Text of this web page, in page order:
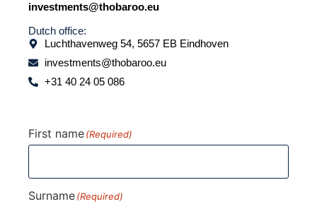
investments@thobaroo.eu
Dutch office:
Luchthavenweg 54, 5657 EB Eindhoven
investments@thobaroo.eu
+31 40 24 05 086
First name(Required)
Surname(Required)